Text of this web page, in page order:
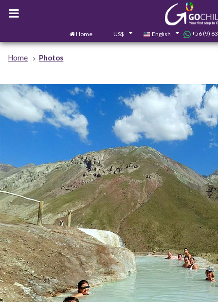
Home US$ English +56 (9)
Home Photos